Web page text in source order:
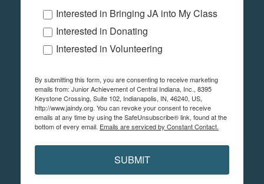
Interested in Bringing JA into My Class
Interested in Donating
Interested in Volunteering
By submitting this form, you are consenting to receive marketing
emails from: Junior Achievement of Central Indiana, Inc., 8395
Keystone Crossing, Suite 102, Indianapolis, IN, 46240, US,
http://www.jaindy.org. You can revoke your consent to receive
emails at any time by using the SafeUnsubscribe® link, found at the
bottom of every email. Emails are serviced by Constant Contact.
SUBMIT